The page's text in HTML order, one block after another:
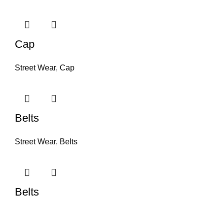
Cap
Street Wear, Cap
Belts
Street Wear, Belts
Belts